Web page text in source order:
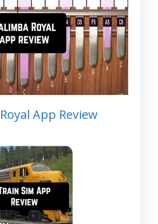
App Review